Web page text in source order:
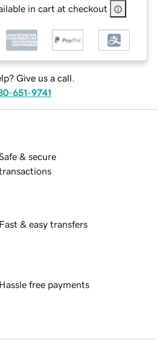
in cart at checkout
Give us a call.
651-9741
& secure
Fast & easy transfers
Hassle free payments